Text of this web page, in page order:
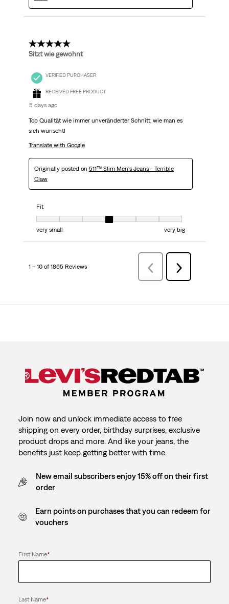
5 out of 5 stars.
Sitzt wie gewohnt
VERIFIED PURCHASER
RECEIVED FREE PRODUCT
5 days ago
Top Qualität wie immer unveränderter Schnitt, wie man es
sich wünscht!
Translate with Google
Originally posted on 511™ Slim Men's Jeans - Terrible
Claw
Fit
Fit, 4 out of 7, where 1 equals to very small and 7 equals to very big
very small
very big
1 – 10 of 1865 Reviews PreviousReviews
Next
Reviews
Join now and unlock immediate access to free
shipping on every order, birthday surprises, exclusive
product drops and more. And like your jeans, the
benefits just keep getting better with time.
New email subscribers enjoy 15% off on their first
order
Earn points on purchases that you can redeem for
vouchers
First Name*
Last Name*